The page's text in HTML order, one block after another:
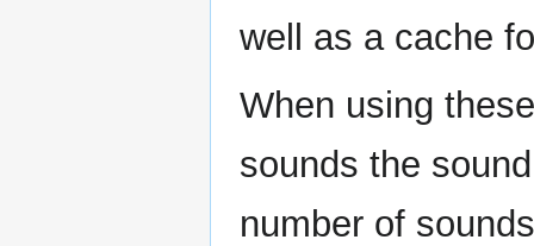
well as a cache
When using
sounds the
number of